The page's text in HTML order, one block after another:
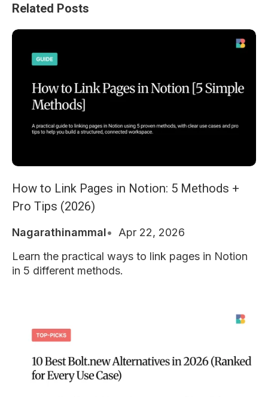
Related Posts
How to Link Pages in Notion: 5 Methods +
Pro Tips (2026)
Nagarathinammal
Apr 22, 2026
Learn the practical ways to link pages in Notion
in 5 different methods.